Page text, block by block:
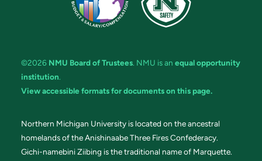
©2026 NMU Board of Trustees. NMU is an equal opportunity
institution.
View accessible formats for documents on this page.
Northern Michigan University is located on the ancestral
homelands of the Anishinaabe Three Fires Confederacy.
Gichi-namebini Ziibing is the traditional name of Marquette.